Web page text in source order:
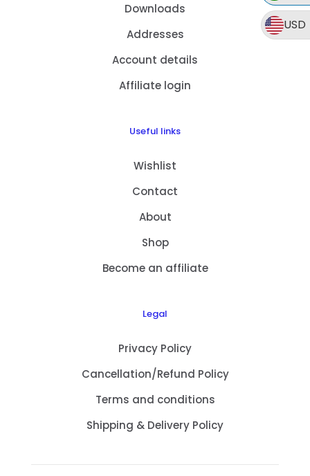
USD
Downloads
Addresses
Account details
Affiliate login
Useful links
Wishlist
Contact
About
Shop
Become an affiliate
Legal
Privacy Policy
Cancellation/Refund Policy
Terms and conditions
Shipping & Delivery Policy